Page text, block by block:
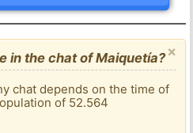
×
in the chat of Maiquetía?
chat depends on the time of
of 52.564